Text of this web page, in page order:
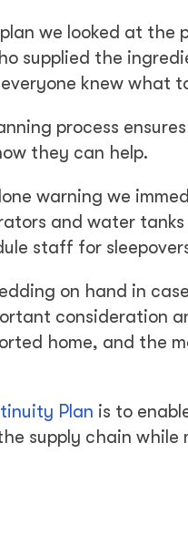
we looked at the
supplied the
knew what
process
they can help.
warning we
and water
staff for
on hand in
consideration
home, and the
Plan is to
supply chain